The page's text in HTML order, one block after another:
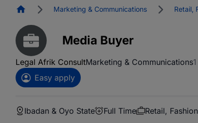
HomepageMarketing & Communications Retail,
Media Buyer
Legal Afrik ConsultMarketing & Communications
Easy apply
Ibadan & Oyo State Full Time Retail,